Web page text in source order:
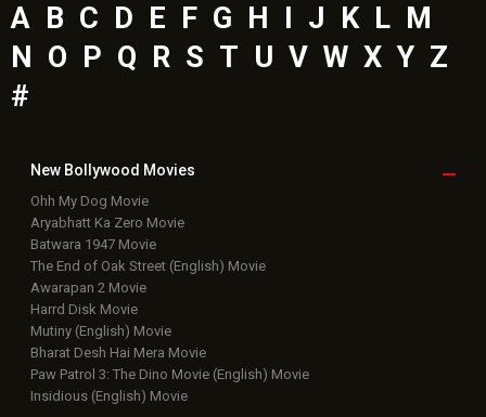
A B C D E F G H J K L M
N
O P Q R S T U V W X Y Z
#
New Bollywood Movies
Ohh My Dog Movie
Aryabhatt Ka Zero Movie
Batwara 1947 Movie
The End of Oak Street (English) Movie
Awarapan 2 Movie
Harrd Disk Movie
Mutiny (English) Movie
Bharat Desh Hai Mera Movie
Paw Patrol 3: The Dino Movie (English) Movie
Insidious (English) Movie